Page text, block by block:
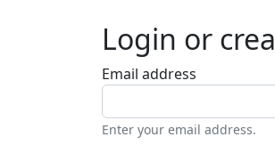
Login or
Email address
Enter your email address.